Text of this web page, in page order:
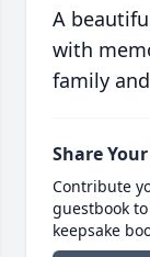
A
with
family
Share
Contribute
guestbook
keepsake